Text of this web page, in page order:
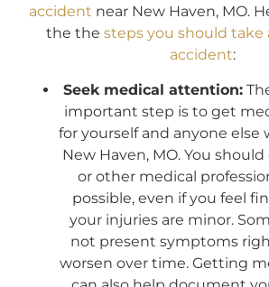
accident near New Haven, MO.
the the steps you should take
accident:
Seek medical attention:
important step is to get
for yourself and anyone else
New Haven, MO. You
or other medical
possible, even if you feel
your injuries are minor.
not present symptoms
worsen over time. Getting